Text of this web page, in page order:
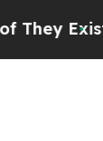
ExistFox